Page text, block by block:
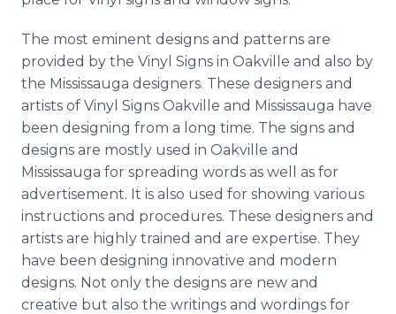
The most eminent designs and patterns are
provided by the Vinyl Signs in Oakville and also by
the Mississauga designers. These designers and
artists of Vinyl Signs Oakville and Mississauga have
been designing from a long time. The signs and
designs are mostly used in Oakville and
Mississauga for spreading words as well as for
advertisement. It is also used for showing various
instructions and procedures. These designers and
artists are highly trained and are expertise. They
have been designing innovative and modern
designs. Not only the designs are new and
creative but also the writings and wordings for